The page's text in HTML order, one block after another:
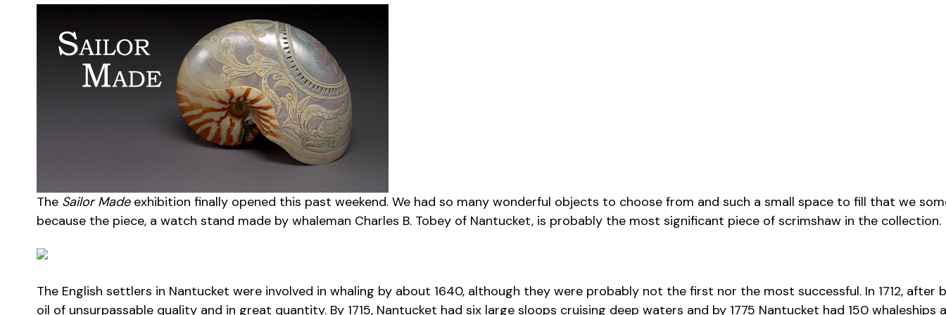
The Sailor Madeexhibition finally opened this past weekend. We had so many wonderful objects to choose from and such a small space to fill that we
because the piece, a watch stand made by whaleman Charles B. Tobey of Nantucket, is probably the most significant piece of scrimshaw in the collection.
The English settlers in Nantucket were involved in whaling by about 1640, although they were probably not the first nor the most successful. In 1712,
oil of unsurpassable quality and in great quantity. By 1715, Nantucket had six large sloops cruising deep waters and by 1775 Nantucket had 150